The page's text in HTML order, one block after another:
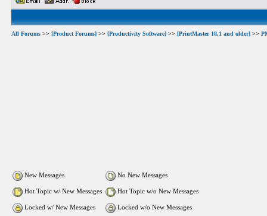
All Forums >> [Product Forums] >> [Productivity Software] >> [PrintMaster 18.1 and older] >>
New Messages No New Messages
Hot Topic w/ New Messages Hot Topic w/o New Messages
Locked w/ New Messages Locked w/o New Messages